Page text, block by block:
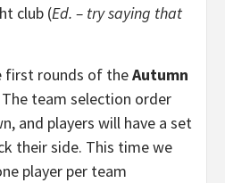
club (Ed. – try saying that
first rounds of theAutumn
The team selection order
and players will have a set
their side. This time we
player per team